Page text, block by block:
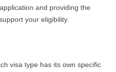
and providing the
your eligibility.
visa type has its own specific